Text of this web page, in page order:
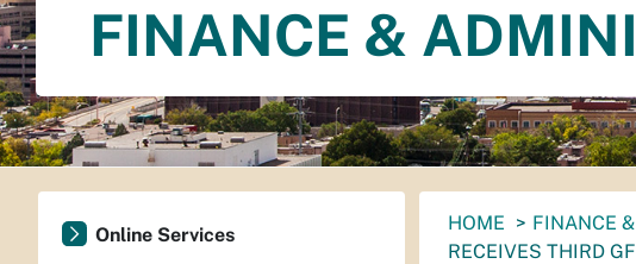
FINANCE &
You
are
HOME FINANCE
RECEIVES THIRD
Online Services